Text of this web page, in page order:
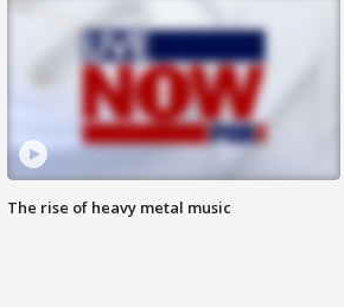
The rise of heavy metal music